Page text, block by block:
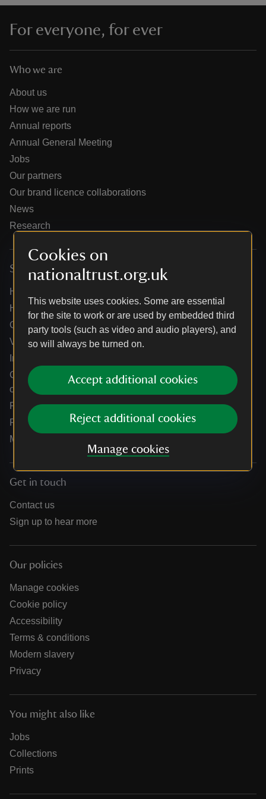
Cookies on
nationaltrust.org.uk
This website uses cookies. Some are essential
for the site to work or are used by embedded third
party tools (such as video and audio players), and
so will always be turned on.
Accept additional cookies
Reject additional cookies
Manage cookies
do
For everyone, for ever
Who we are
About us
How we are run
Annual reports
Annual General Meeting
Jobs
Our partners
Our brand licence collaborations
News
Research
Services
Help centre
Holidays help centre
Online shop help centre
Venue hire and hosting experiences
Information for suppliers
Climate change adaptation guidance for heritage
organisations
Public notices
Residential & farm lettings
Media
Get in touch
Contact us
Sign up to hear more
Our policies
Manage cookies
Cookie policy
Accessibility
Terms & conditions
Modern slavery
Privacy
You might also like
Jobs
Collections
Prints